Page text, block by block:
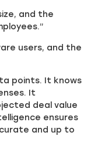
and the
users, and the
points. It knows
It
deal value
ensures
and up to